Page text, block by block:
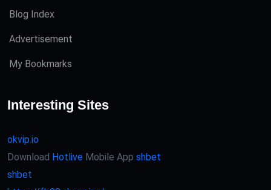
Blog Index
Advertisement
My Bookmarks
Interesting Sites
okvip.io
Download Hotlive Mobile App shbet
shbet